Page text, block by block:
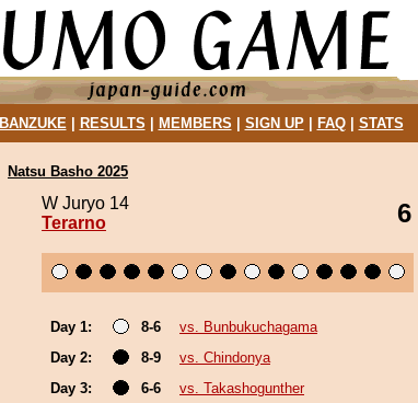
BANZUKE| RESULTS MEMBERS SIGN UP| FAQ| STATS
Natsu Basho 2025
W Juryo 14
Terarno
6
Day 1: 8-6
vs. Bunbukuchagama
Day 2:
8-9
vs. Chindonya
Day 3:
6-6
vs. Takashogunther